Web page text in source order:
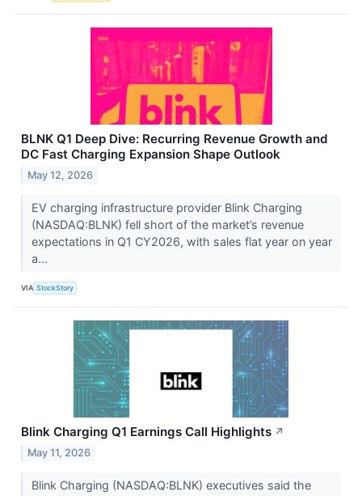
BLNK Q1 Deep Dive: Recurring Revenue Growth and
DC Fast Charging Expansion Shape Outlook
May 12, 2026
EV charging infrastructure provider Blink Charging
(NASDAQ:BLNK) fell short of the market’s revenue
expectations in Q1 CY2026, with sales flat year on year
a...
VIA StockStory
Blink Charging Q1 Earnings Call Highlights ↗
May 11, 2026
Blink Charging (NASDAQ:BLNK) executives said the